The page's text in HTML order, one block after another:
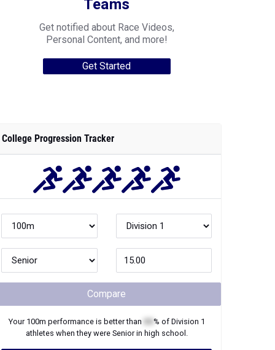
Teams
Get notified about Race Videos,
Personal Content, and more!
Get Started
College Progression Tracker
Compare
Your 100m performance is better than % of Division 1
athletes when they were Seniorin high school.